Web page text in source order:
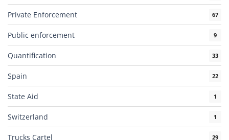
Private Enforcement 67
Public enforcement 9
Quantification 33
Spain 22
State Aid 1
Switzerland 1
Trucks Cartel 29